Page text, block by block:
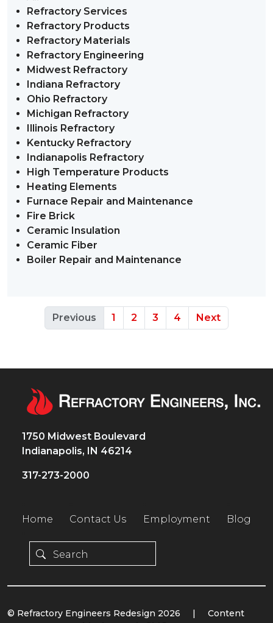
Refractory Services
Refractory Products
Refractory Materials
Refractory Engineering
Midwest Refractory
Indiana Refractory
Ohio Refractory
Michigan Refractory
Illinois Refractory
Kentucky Refractory
Indianapolis Refractory
High Temperature Products
Heating Elements
Furnace Repair and Maintenance
Fire Brick
Ceramic Insulation
Ceramic Fiber
Boiler Repair and Maintenance
Previous 1 2 3 4 Next
1750 Midwest Boulevard
Indianapolis, IN 46214
317-273-2000
Home Contact Us Employment Blog
© Refractory Engineers Redesign 2026 |
Content